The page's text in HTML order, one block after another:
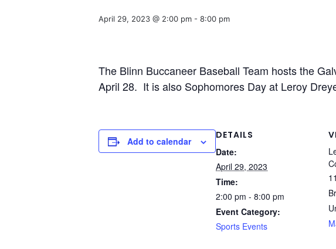
April 29, 2023 @ 2:00 pm - 8:00 pm
The Blinn Buccaneer Baseball Team hosts the
April 28. It is also Sophomores Day at Leroy
Add to calendar
DETAILS
Date:
April 29, 2023
Time:
2:00 pm - 8:00 pm
Event Category:
Sports Events